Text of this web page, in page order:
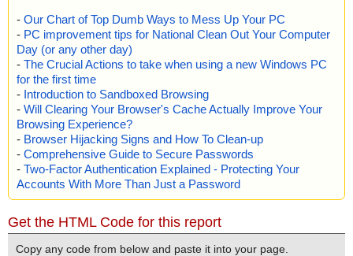
- Our Chart of Top Dumb Ways to Mess Up Your PC
- PC improvement tips for National Clean Out Your Computer
Day (or any other day)
- The Crucial Actions to take when using a new Windows PC
for the first time
- Introduction to Sandboxed Browsing
- Will Clearing Your Browser's Cache Actually Improve Your
Browsing Experience?
- Browser Hijacking Signs and How To Clean-up
- Comprehensive Guide to Secure Passwords
- Two-Factor Authentication Explained - Protecting Your
Accounts With More Than Just a Password
Get the HTML Code for this report
Copy any code from below and paste it into your page.